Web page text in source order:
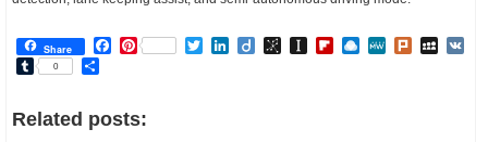
Share Facebook
Pinterest TwitterLinkedIn
DiigoBibSonomy
Instapaper
Flipboard
Raindrop.io
MeWePlurk
Tumblr
0
Related posts: